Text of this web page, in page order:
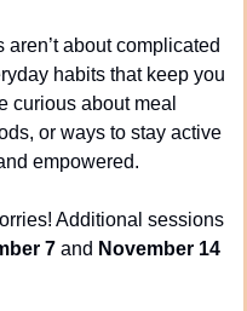
about complicated
habits that keep you
curious about meal
or ways to stay active
empowered.
Additional sessions
7 and November 14